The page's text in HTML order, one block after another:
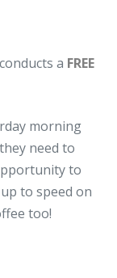
a FREE
morning
need to
to
to speed on
too!